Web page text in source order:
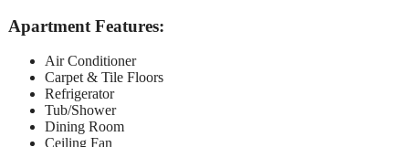
Apartment Features:
Air Conditioner
Carpet & Tile Floors
Refrigerator
Tub/Shower
Dining Room
Ceiling Fan